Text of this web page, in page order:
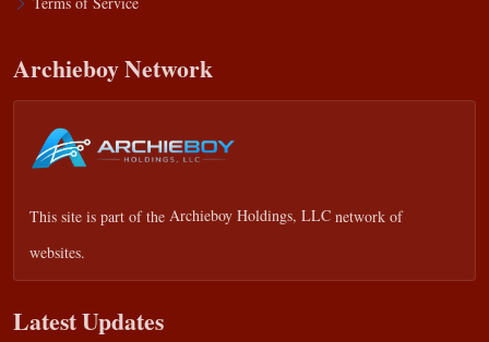
Archieboy Network
This site is part of the Archieboy Holdings, LLC network of
websites.
Latest Updates